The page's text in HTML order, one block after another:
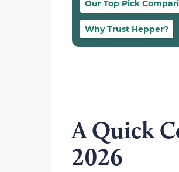
Our Top Pick
Why Trust Hepper?
A Quick
2026